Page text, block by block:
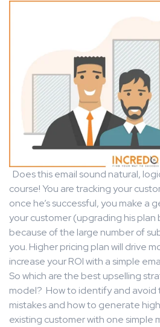
Does this email sound natural,
course! You are tracking your
once he’s successful, you make a
your customer (upgrading his plan
because of the large number of
you. Higher pricing plan will drive
increase your ROI with a simple
So which are the best upselling
model? How to identify and avoid
mistakes and how to generate
existing customer with one simple